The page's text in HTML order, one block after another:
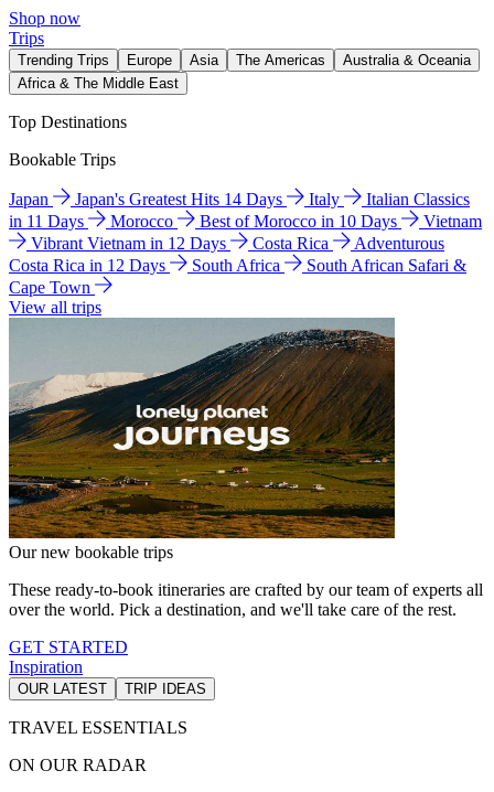
Shop now
Trips
Trending Trips Europe Asia The Americas
Australia & Oceania
Africa & The Middle East
Top Destinations
Bookable Trips
Japan Japan's Greatest Hits 14 Days Italy
Italian Classics
in 11 Days
Morocco Best of Morocco in 10 Days
Vietnam
Vibrant Vietnam in 12 Days
Costa Rica
Adventurous
Costa Rica in 12 Days
South Africa
South African Safari &
Cape Town
View all trips
Our new bookable trips
These ready-to-book itineraries are crafted by our team of experts all
over the world. Pick a destination, and we'll take care of the rest.
GET STARTED
Inspiration
OUR LATEST TRIP IDEAS
TRAVEL ESSENTIALS
ON OUR RADAR